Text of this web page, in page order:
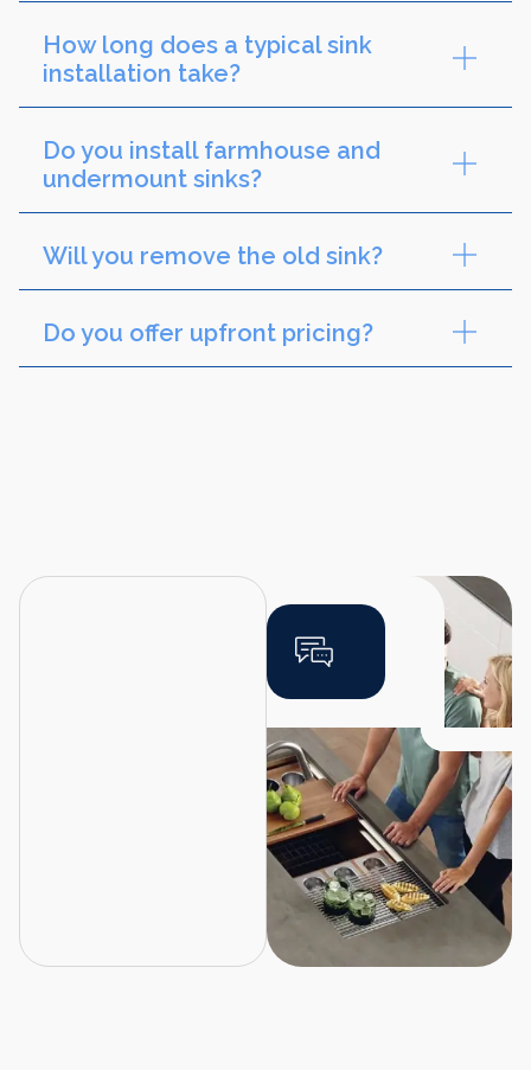
How long does a typical sink
installation take?
Do you install farmhouse and
undermount sinks?
Will you remove the old sink?
Do you offer upfront pricing?